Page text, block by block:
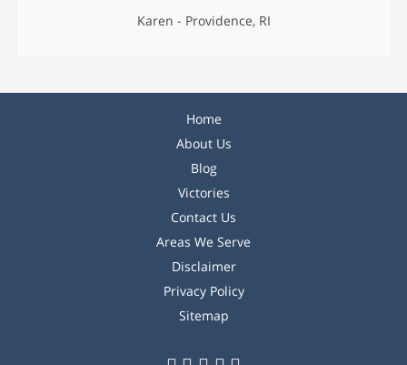
Karen - Providence, RI
M
n
u
Home
About Us
Blog
Victories
Contact Us
Areas We Serve
Disclaimer
Privacy Policy
Sitemap